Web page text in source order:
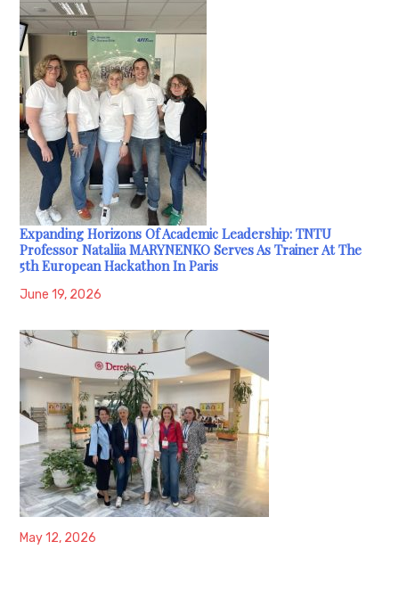
Expanding Horizons Of Academic Leadership: TNTU
Professor Nataliia MARYNENKO Serves As Trainer At The
5th European Hackathon In Paris
June 19, 2026
May 12, 2026